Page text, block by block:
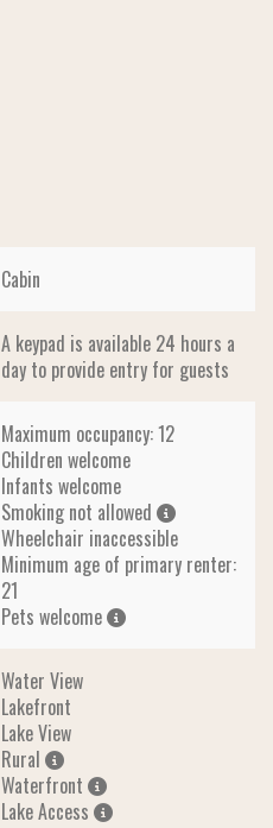
Cabin
A keypad is available 24 hours a
day to provide entry for guests
Maximum occupancy: 12
Children welcome
Infants welcome
Smoking not allowed
Wheelchair inaccessible
Minimum age of primary renter:
21
Pets welcome
Water View
Lakefront
Lake View
Rural
Waterfront
Lake Access